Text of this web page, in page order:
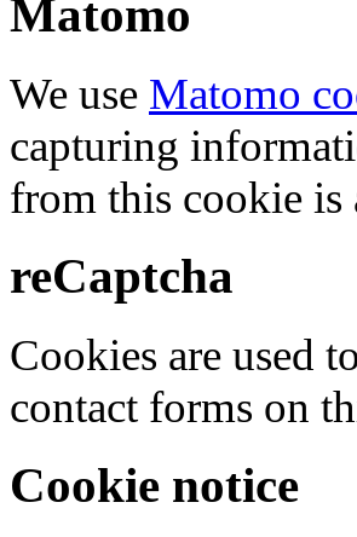
Matomo
We use Matomo
capturing
from this cookie is
reCaptcha
Cookies are used
contact forms on
Cookie notice